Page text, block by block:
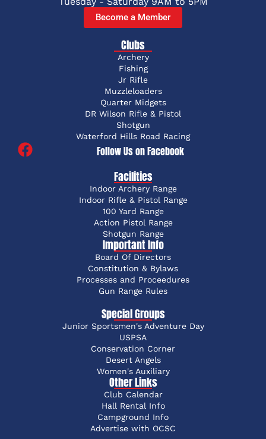
Become a Member
Clubs
Archery
Fishing
Jr Rifle
Muzzleloaders
Quarter Midgets
DR Wilson Rifle & Pistol
Shotgun
Waterford Hills Road Racing
Follow Us on Facebook
Facilities
Indoor Archery Range
Indoor Rifle & Pistol Range
100 Yard Range
Action Pistol Range
Shotgun Range
Important Info
Board Of Directors
Constitution & Bylaws
Processes and Proceedures
Gun Range Rules
Special Groups
Junior Sportsmen's Adventure Day
USPSA
Conservation Corner
Desert Angels
Women's Auxiliary
Other Links
Club Calendar
Hall Rental Info
Campground Info
Advertise with OCSC